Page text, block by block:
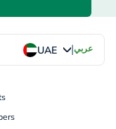
UAE |عربي